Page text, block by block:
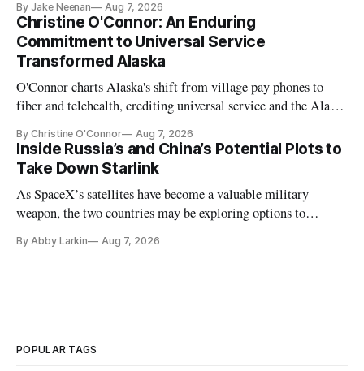
By Jake Neenan Aug 7, 2026
Christine O'Connor: An Enduring
Commitment to Universal Service
Transformed Alaska
O'Connor charts Alaska's shift from village pay phones to
fiber and telehealth, crediting universal service and the Alaska
By Christine O'Connor Aug 7, 2026
Inside Russia’s and China’s Potential Plots to
Take Down Starlink
As SpaceX’s satellites have become a valuable military
weapon, the two countries may be exploring options to
By Abby Larkin Aug 7, 2026
POPULAR TAGS